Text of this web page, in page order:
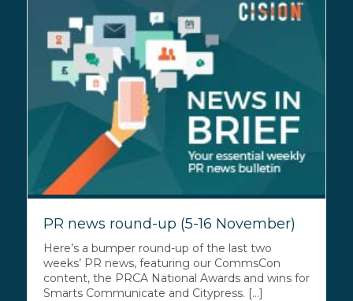
PR news round-up (5-16 November)
Here’s a bumper round-up of the last two
weeks’ PR news, featuring our CommsCon
content, the PRCA National Awards and wins for
Smarts Communicate and Citypress. [...]